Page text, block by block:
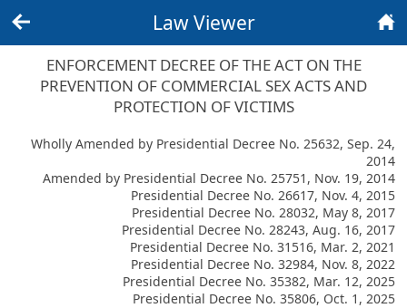
Law Viewer
ENFORCEMENT DECREE OF THE ACT ON THE
PREVENTION OF COMMERCIAL SEX ACTS AND
PROTECTION OF VICTIMS
Wholly Amended by Presidential Decree No. 25632, Sep. 24,
2014
Amended by Presidential Decree No. 25751, Nov. 19, 2014
Presidential Decree No. 26617, Nov. 4, 2015
Presidential Decree No. 28032, May 8, 2017
Presidential Decree No. 28243, Aug. 16, 2017
Presidential Decree No. 31516, Mar. 2, 2021
Presidential Decree No. 32984, Nov. 8, 2022
Presidential Decree No. 35382, Mar. 12, 2025
Presidential Decree No. 35806, Oct. 1, 2025